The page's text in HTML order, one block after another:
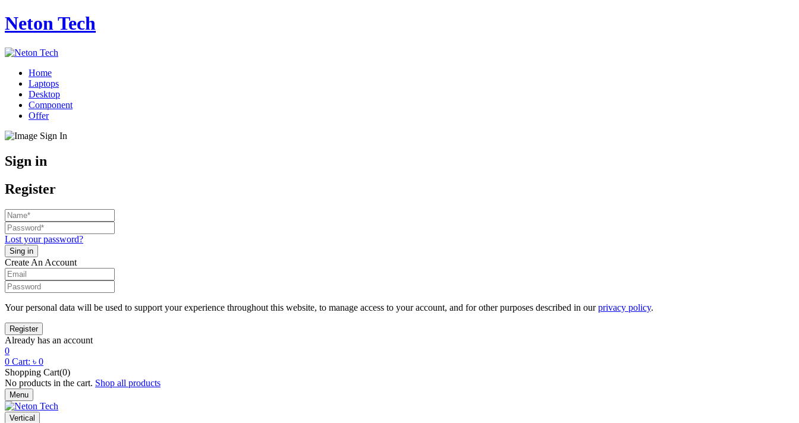
Neton Tech
Home
Laptops
Desktop
Component
Offer
Sign in
Register
Lost your password?
Create An Account
Your personal data will be used to support your experience throughout this website, to manage access to your account, and for other purposes described in ourprivacy policy.
Already has an account
0
0 Cart: ৳ 0
Shopping Cart(0)
No products in the cart. Shop all products
Menu
Vertical